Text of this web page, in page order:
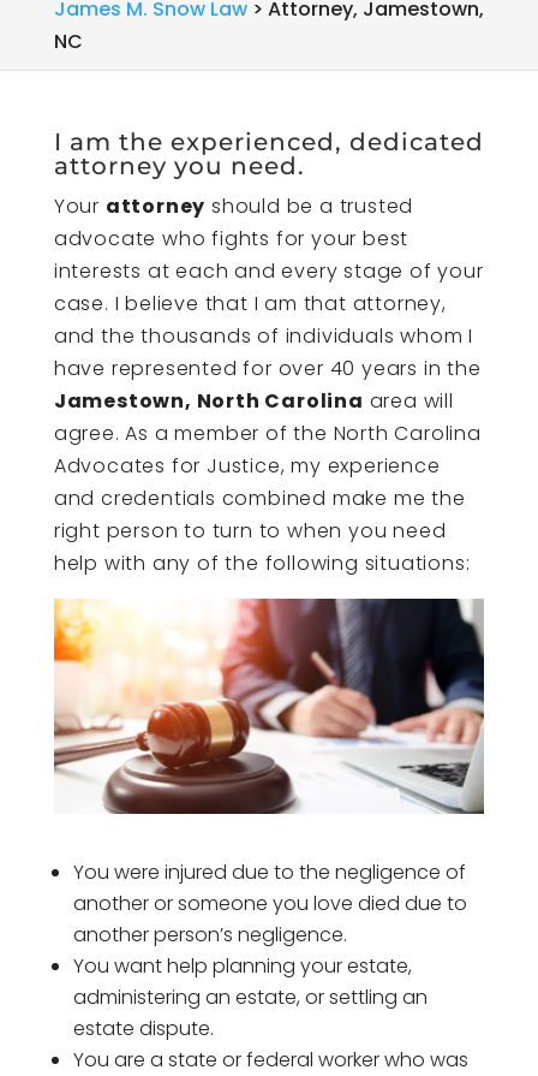
James M. Snow Law> Attorney, Jamestown,
NC
I am the experienced, dedicated
attorney you need.
Your attorney should be a trusted
advocate who fights for your best
interests at each and every stage of your
case. I believe that I am that attorney,
and the thousands of individuals whom I
have represented for over 40 years in the
Jamestown, North Carolina area will
agree. As a member of the North Carolina
Advocates for Justice, my experience
and credentials combined make me the
right person to turn to when you need
help with any of the following situations:
You were injured due to the negligence of
another or someone you love died due to
another person’s negligence.
You want help planning your estate,
administering an estate, or settling an
estate dispute.
You are a state or federal worker who was